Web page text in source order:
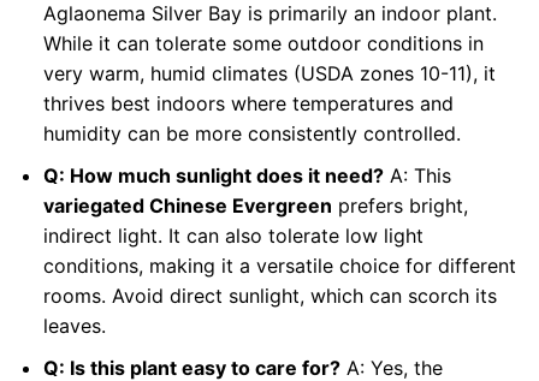
Aglaonema Silver Bay is primarily an indoor plant.
While it can tolerate some outdoor conditions in
very warm, humid climates (USDA zones 10-11), it
thrives best indoors where temperatures and
humidity can be more consistently controlled.
Q: How much sunlight does it need?A: This
variegated Chinese Evergreen prefers bright,
indirect light. It can also tolerate low light
conditions, making it a versatile choice for different
rooms. Avoid direct sunlight, which can scorch its
leaves.
Q: Is this plant easy to care for?A: Yes, the